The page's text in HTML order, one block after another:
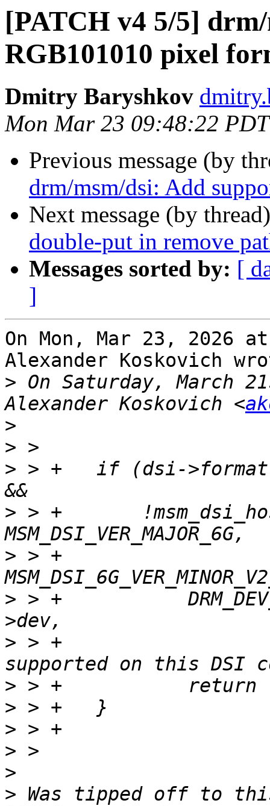
[PATCH v4 5/5]
RGB101010 pixel
Dmitry Baryshkov
Mon Mar 23 09:48:22
Previous message (by
drm/msm/dsi: Add
Next message (by
double-put in remove
Messages sorted by: [
]
On Mon, Mar 23, 2026
Alexander Koskovich
> On Saturday, March
Alexander Koskovich <
>
>
> > +	if (dsi->format == MIPI_DSI_FMT_RGB101010
> > +	    !msm_dsi_host_version_geq(msm_host,
> > +
> > +		DRM_DEV_ERROR(&msm_host->pdev-
> > +			      "RGB101010 not
>
>
>
>
>
> Was tipped off to